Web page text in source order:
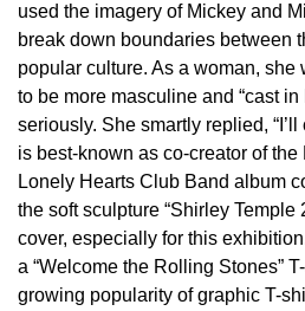
used the imagery of Mickey and
break down boundaries between
popular culture. As a woman, she
to be more masculine and “cast in
seriously. She smartly replied,
is best-known as co-creator of the
Lonely Hearts Club Band album
the soft sculpture “Shirley Temple
cover, especially for this
a “Welcome the Rolling Stones”
growing popularity of graphic T-